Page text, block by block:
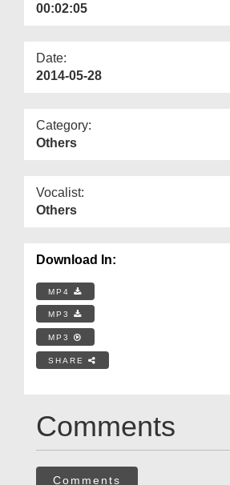
00:02:05
Date:
2014-05-28
Category:
Others
Vocalist:
Others
Download In:
MP4
MP3
MP3
SHARE
Comments
Comments